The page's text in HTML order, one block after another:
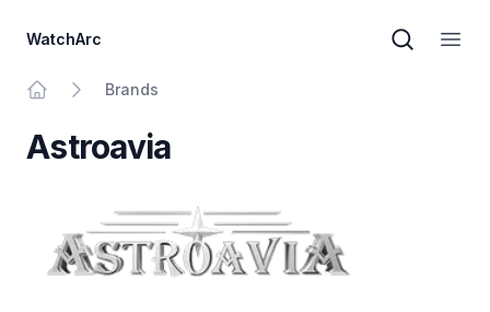
WatchArc
Brand
Brands
Astroavia